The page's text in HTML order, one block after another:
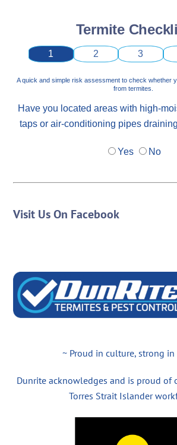
Termite
1 2 3
A quick and simple risk assessment to check whether
from termites.
Have you located areas with high-
taps or air-conditioning pipes
Yes No
Visit Us On Facebook
~ Proud in culture, strong in
Dunrite acknowledges and is proud of
Torres Strait Islander